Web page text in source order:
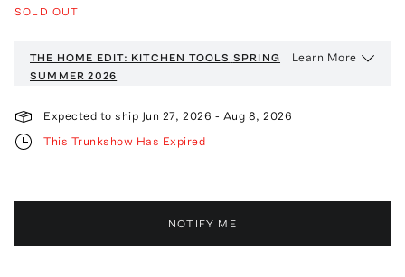
SOLD OUT
THE HOME EDIT: KITCHEN TOOLS SPRING
SUMMER 2026
Learn More
Expected to ship Jun 27, 2026 - Aug 8, 2026
This Trunkshow Has Expired
NOTIFY ME